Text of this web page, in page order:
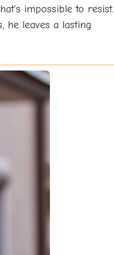
impossible to resist.
he leaves a lasting